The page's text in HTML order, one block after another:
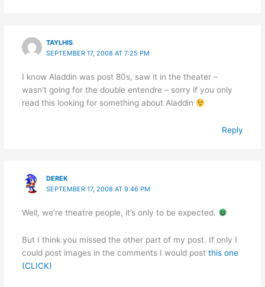
TAYLHIS
SEPTEMBER 17, 2008 AT 7:25 PM
I know Aladdin was post 80s, saw it in the theater –
wasn’t going for the double entendre – sorry if you only
read this looking for something about Aladdin
Reply
DEREK
SEPTEMBER 17, 2008 AT 9:46 PM
Well, we’re theatre people, it’s only to be expected.
But I think you missed the other part of my post. If only I
could post images in the comments I would post this one
(CLICK)